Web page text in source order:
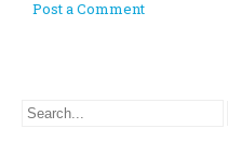
Post a Comment